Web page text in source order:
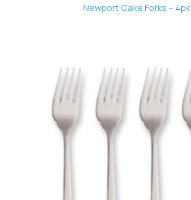
Newport Cake Forks – 4pk